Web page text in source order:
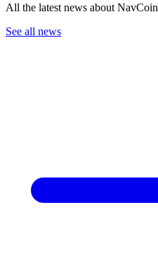
All the latest news about NavCoin
See all news